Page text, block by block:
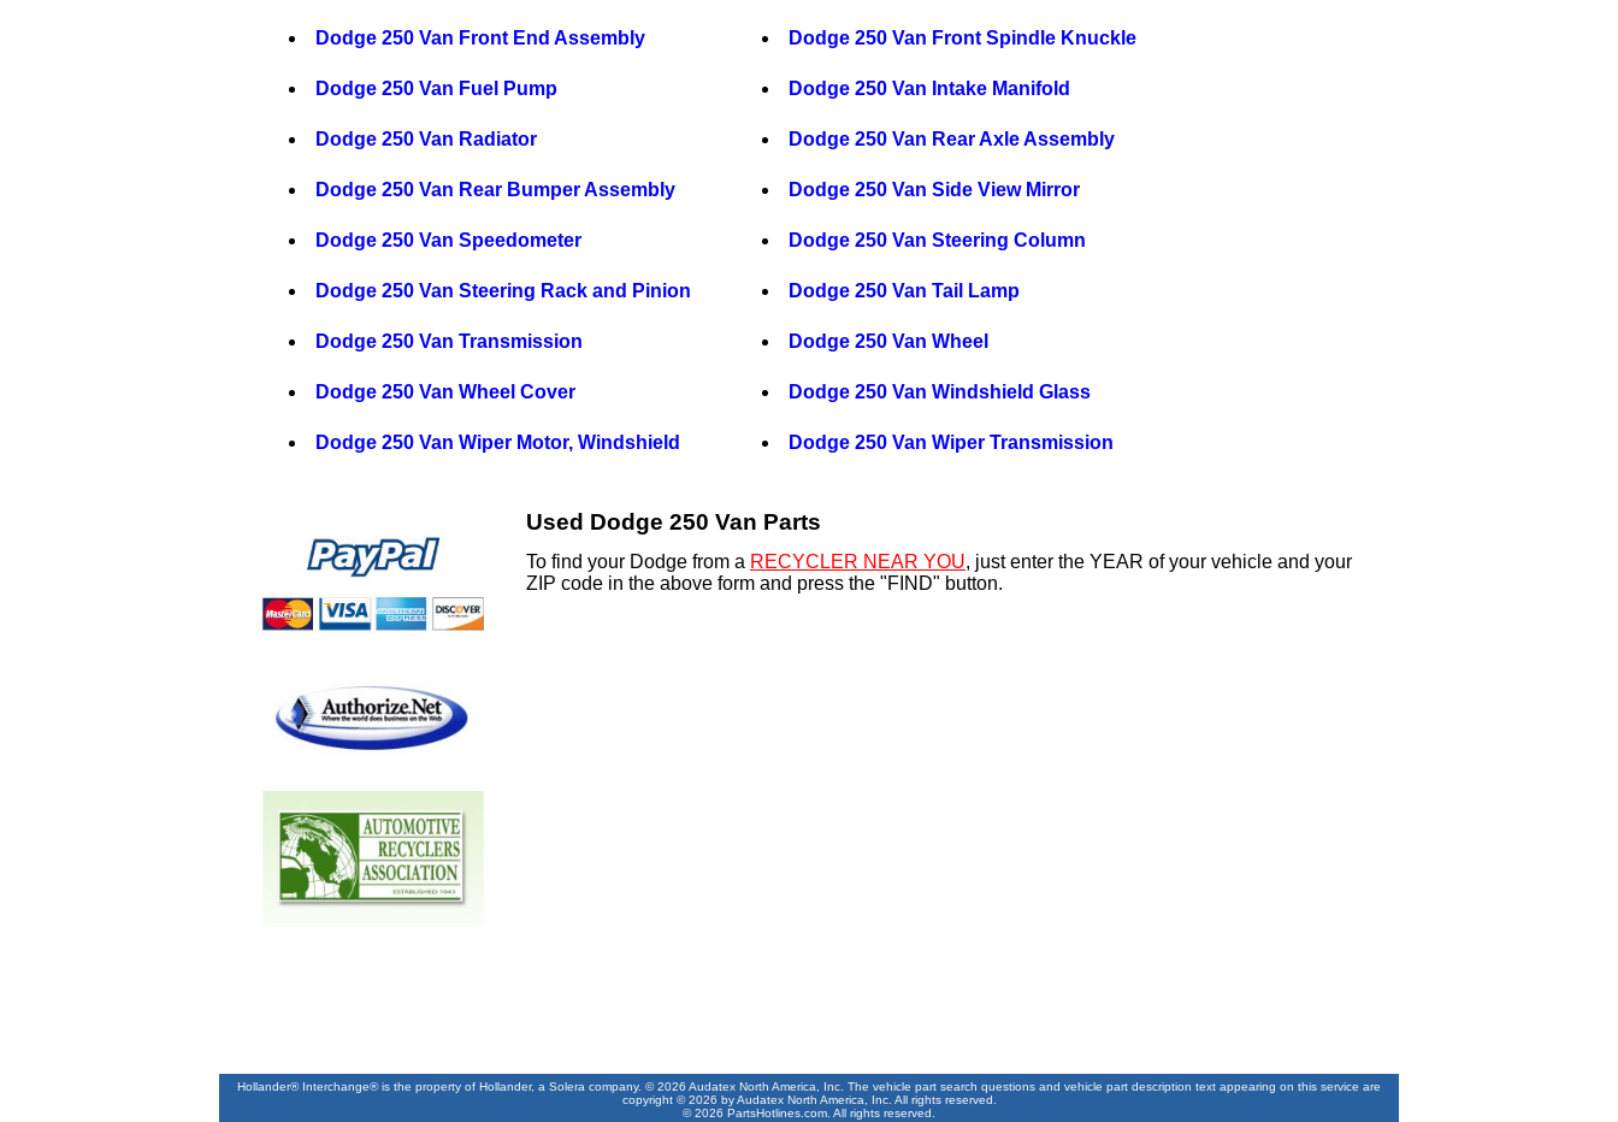
Dodge 250 Van Front End Assembly Dodge 250 Van Front Spindle Knuckle
Dodge 250 Van Fuel Pump Dodge 250 Van Intake Manifold
Dodge 250 Van Radiator Dodge 250 Van Rear Axle Assembly
Dodge 250 Van Rear Bumper Assembly Dodge 250 Van Side View Mirror
Dodge 250 Van Speedometer Dodge 250 Van Steering Column
Dodge 250 Van Steering Rack and Pinion Dodge 250 Van Tail Lamp
Dodge 250 Van Transmission Dodge 250 Van Wheel
Dodge 250 Van Wheel Cover Dodge 250 Van Windshield Glass
Dodge 250 Van Wiper Motor, Windshield Dodge 250 Van Wiper Transmission
Used Dodge 250 Van Parts
To find your Dodge from a RECYCLER NEAR YOU, just enter the YEAR of your vehicle and your
ZIP code in the above form and press the "FIND" button.
Hollander® Interchange® is the property of Hollander, a Solera company. © 2026 Audatex North America, Inc. The vehicle part search questions and vehicle part description text appearing on this service are
copyright © 2026 by Audatex North America, Inc. All rights reserved.
© 2026 PartsHotlines.com. All rights reserved.